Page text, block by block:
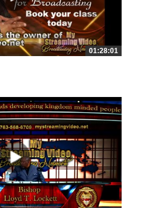
01:28:01